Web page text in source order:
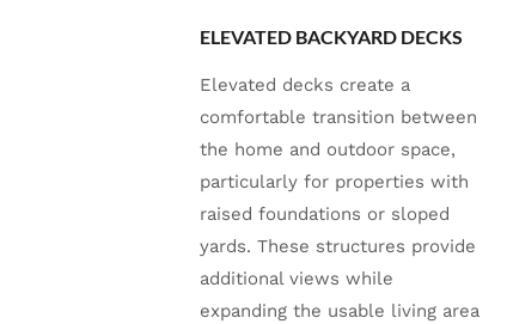
ELEVATED BACKYARD DECKS
Elevated decks create a
comfortable transition between
the home and outdoor space,
particularly for properties with
raised foundations or sloped
yards. These structures provide
additional views while
expanding the usable living area